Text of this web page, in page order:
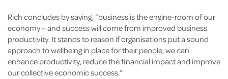
Rich concludes by saying, “business is the engine-room of our
economy – and success will come from improved business
productivity. It stands to reason if organisations put a sound
approach to wellbeing in place for their people, we can
enhance productivity, reduce the financial impact and improve
our collective economic success.”